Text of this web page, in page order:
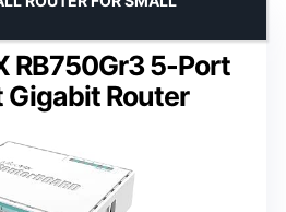
RB750Gr3 5-Port
Gigabit Router